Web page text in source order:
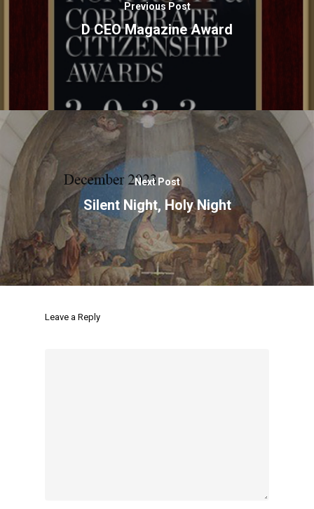
Previous Post
D CEO Magazine Award
Next Post
Silent Night, Holy Night
Leave a Reply